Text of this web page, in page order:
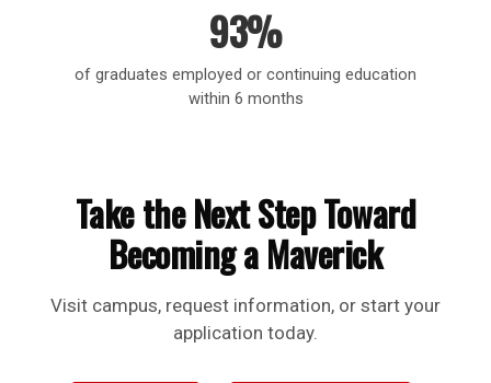
93%
of graduates employed or continuing education
within 6 months
Take the Next Step Toward
Becoming a Maverick
Visit campus, request information, or start your
application today.